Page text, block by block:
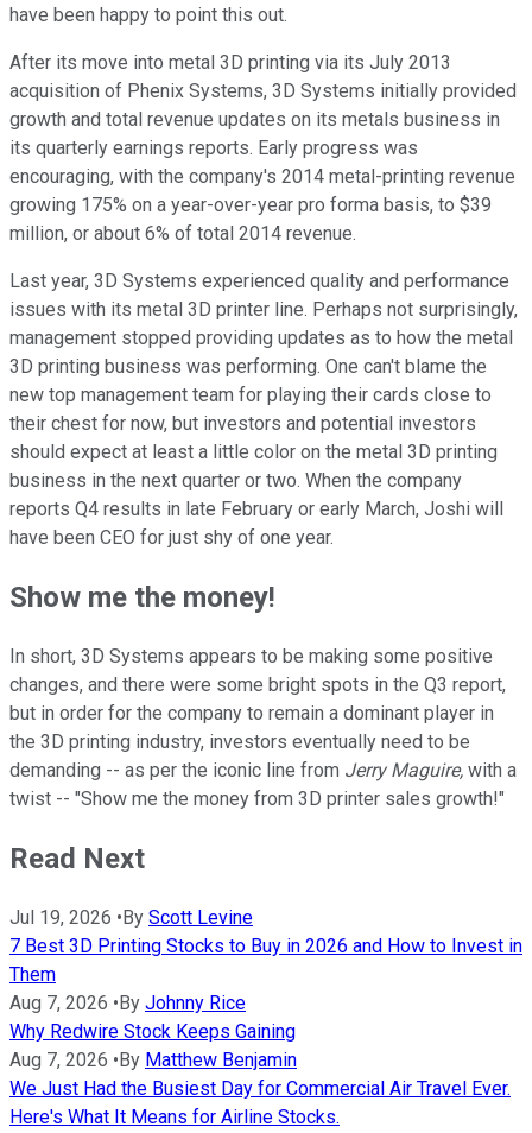
have been happy to point this out.
After its move into metal 3D printing via its July 2013
acquisition of Phenix Systems, 3D Systems initially provided
growth and total revenue updates on its metals business in
its quarterly earnings reports. Early progress was
encouraging, with the company's 2014 metal-printing revenue
growing 175% on a year-over-year pro forma basis, to $39
million, or about 6% of total 2014 revenue.
Last year, 3D Systems experienced quality and performance
issues with its metal 3D printer line. Perhaps not surprisingly,
management stopped providing updates as to how the metal
3D printing business was performing. One can't blame the
new top management team for playing their cards close to
their chest for now, but investors and potential investors
should expect at least a little color on the metal 3D printing
business in the next quarter or two. When the company
reports Q4 results in late February or early March, Joshi will
have been CEO for just shy of one year.
Show me the money!
In short, 3D Systems appears to be making some positive
changes, and there were some bright spots in the Q3 report,
but in order for the company to remain a dominant player in
the 3D printing industry, investors eventually need to be
demanding -- as per the iconic line from Jerry Maguire, with a
twist -- "Show me the money from 3D printer sales growth!"
Read Next
Jul 19, 2026 •By Scott Levine
7 Best 3D Printing Stocks to Buy in 2026 and How to Invest in
Them
Aug 7, 2026 •By Johnny Rice
Why Redwire Stock Keeps Gaining
Aug 7, 2026 •By Matthew Benjamin
We Just Had the Busiest Day for Commercial Air Travel Ever.
Here's What It Means for Airline Stocks.